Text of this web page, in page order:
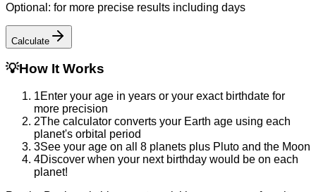
Optional: for more precise results including days
Calculate
💡How It Works
1Enter your age in years or your exact birthdate for
more precision
2The calculator converts your Earth age using each
planet's orbital period
3See your age on all 8 planets plus Pluto and the Moon
4Discover when your next birthday would be on each
planet!